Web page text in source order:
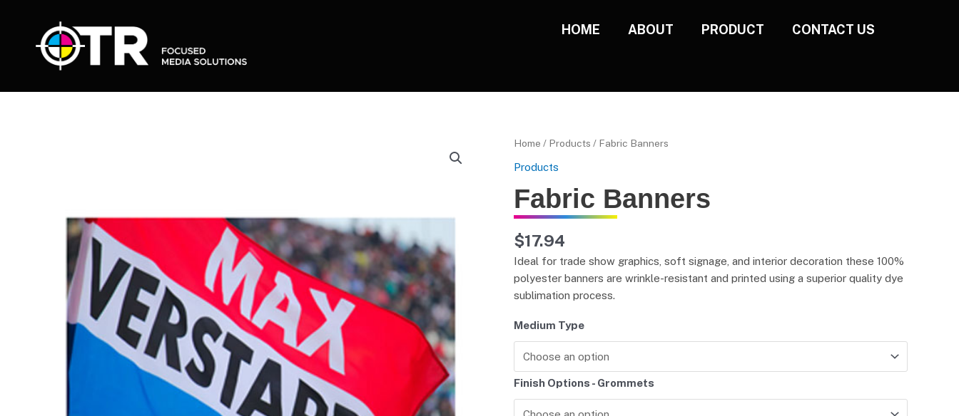
HOME ABOUT PRODUCT CONTACT US
Home / Products / Fabric Banners
Products
Fabric Banners
$17.94
Ideal for trade show graphics, soft signage, and interior decoration these 100%
polyester banners are wrinkle-resistant and printed using a superior quality dye
sublimation process.
Medium Type
Finish Options - Grommets
Fabric